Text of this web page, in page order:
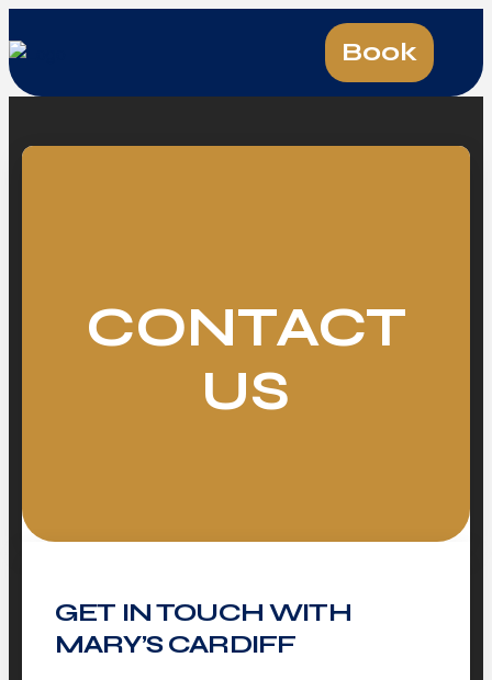
Book
CONTACT
US
GET IN TOUCH WITH
MARY’S CARDIFF